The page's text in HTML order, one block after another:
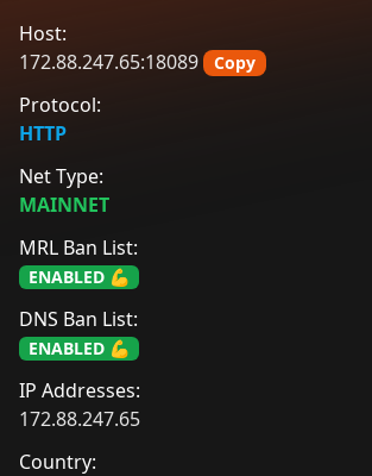
Host:
172.88.247.65:18089
Copy
Protocol:
HTTP
Net Type:
MAINNET
MRL Ban List:
ENABLED 💪
DNS Ban List:
ENABLED 💪
IP Addresses:
172.88.247.65
Country: